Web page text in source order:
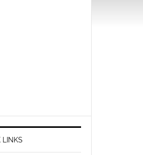
LINKS